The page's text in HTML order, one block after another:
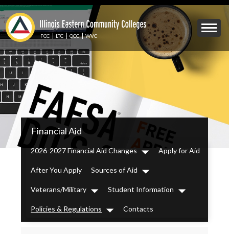
Skip
to
main
content
Mobile
Menu
FCC LTC OCC WVC
IECC
Secondary
Menu
Financial Aid
2026-2027 Financial Aid Changes
Dropdown
Apply for Aid
After You Apply Sources of Aid
Dropdown
Veterans/Military
Dropdown
Student Information
Dropdown
Policies & Regulations
Dropdown
Contacts